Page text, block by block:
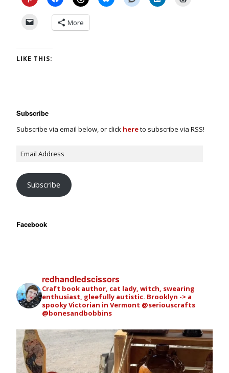
More
LIKE THIS:
Subscribe
Subscribe via email below, or click hereto subscribe via RSS!
Subscribe
Facebook
redhandledscissors
Craft book author, cat lady, witch, swearing
enthusiast, gleefully autistic. Brooklyn -> a
spooky Victorian in Vermont @seriouscrafts
@bonesandbobbins